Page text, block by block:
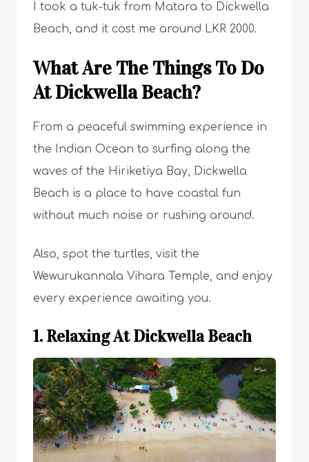
I took a tuk-tuk from Matara to Dickwella
Beach, and it cost me around LKR 2000.
What Are The Things To Do
At Dickwella Beach?
From a peaceful swimming experience in
the Indian Ocean to surfing along the
waves of the Hiriketiya Bay, Dickwella
Beach is a place to have coastal fun
without much noise or rushing around.
Also, spot the turtles, visit the
Wewurukannala Vihara Temple, and enjoy
every experience awaiting you.
1. Relaxing At Dickwella Beach